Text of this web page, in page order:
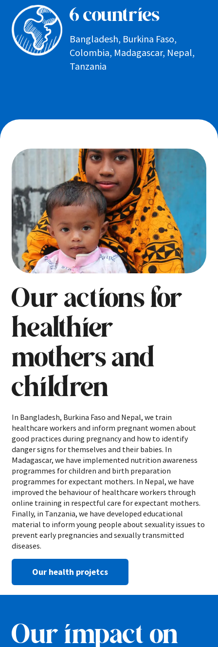
6 countries
Bangladesh, Burkina Faso,
Colombia, Madagascar, Nepal,
Tanzania
Our actions for
healthier
mothers and
children
In Bangladesh, Burkina Faso and Nepal, we train
healthcare workers and inform pregnant women about
good practices during pregnancy and how to identify
danger signs for themselves and their babies. In
Madagascar, we have implemented nutrition awareness
programmes for children and birth preparation
programmes for expectant mothers. In Nepal, we have
improved the behaviour of healthcare workers through
online training in respectful care for expectant mothers.
Finally, in Tanzania, we have developed educational
material to inform young people about sexuality issues to
prevent early pregnancies and sexually transmitted
diseases.
Our health projetcs
Our impact on